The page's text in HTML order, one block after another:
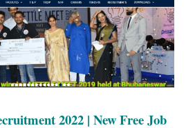
2022 | New Free Job